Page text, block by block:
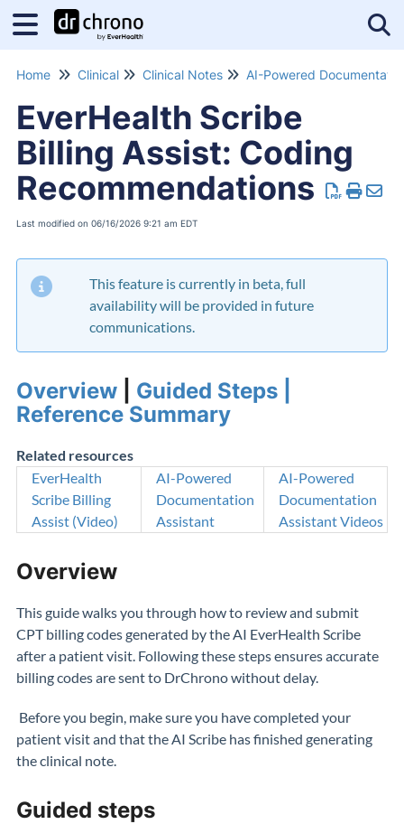
Home Clinical Clinical Notes
EverHealth Scribe
Billing Assist: Coding
Recommendations
Last modified on 06/16/2026 9:21 am EDT
This feature is currently in beta, full
availability will be provided in future
communications.
Overview
Guided Steps |
Reference Summary
Related resources
EverHealth
Scribe Billing
Assist (Video)
AI-Powered
Documentation
Assistant
AI-Powered
Documentation
Assistant Videos
Overview
This guide walks you through how to review and submit
CPT billing codes generated by the AI EverHealth Scribe
after a patient visit. Following these steps ensures accurate
billing codes are sent to DrChrono without delay.
Before you begin, make sure you have completed your
patient visit and that the AI Scribe has finished generating
the clinical note.
Guided steps